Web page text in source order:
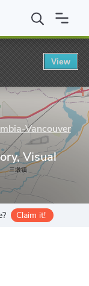
Columbia-
Vancouver
Visual
Claim it!
View